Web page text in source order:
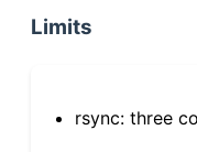
Limits
rsync: three